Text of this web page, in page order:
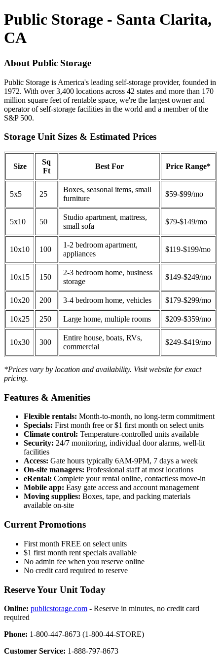
Public Storage - Santa Clarita,
CA
About Public Storage
Public Storage is America's leading self-storage provider, founded in
1972. With over 3,400 locations across 42 states and more than 170
million square feet of rentable space, we're the largest owner and
operator of self-storage facilities in the world and a member of the
S&P 500.
Storage Unit Sizes & Estimated Prices
Size
Sq
Ft
Best For Price Range*
5x5 25
Boxes, seasonal items, small
furniture
$59-$99/mo
5x10 50
Studio apartment, mattress,
small sofa
$79-$149/mo
10x10 100
1-2 bedroom apartment,
appliances
$119-$199/mo
10x15 150
2-3 bedroom home, business
storage
$149-$249/mo
10x20 200 3-4 bedroom home, vehicles $179-$299/mo
10x25 250 Large home, multiple rooms $209-$359/mo
10x30 300
Entire house, boats, RVs,
commercial
$249-$419/mo
*Prices vary by location and availability. Visit website for exact
pricing.
Features & Amenities
Flexible rentals: Month-to-month, no long-term commitment
Specials: First month free or $1 first month on select units
Climate control: Temperature-controlled units available
Security: 24/7 monitoring, individual door alarms, well-lit
facilities
Access: Gate hours typically 6AM-9PM, 7 days a week
On-site managers: Professional staff at most locations
eRental: Complete your rental online, contactless move-in
Mobile app: Easy gate access and account management
Moving supplies: Boxes, tape, and packing materials
available on-site
Current Promotions
First month FREE on select units
$1 first month rent specials available
No admin fee when you reserve online
No credit card required to reserve
Reserve Your Unit Today
Online: publicstorage.com - Reserve in minutes, no credit card
required
Phone: 1-800-447-8673 (1-800-44-STORE)
Customer Service: 1-888-797-8673